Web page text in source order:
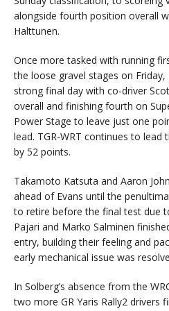
alongside fourth position overall
Halttunen.
Once more tasked with running
the loose gravel stages on Friday,
strong final day with co-driver
overall and finishing fourth on
Power Stage to leave just one
lead. TGR-WRT continues to lead
by 52 points.
Takamoto Katsuta and Aaron
ahead of Evans until the
to retire before the final test due
Pajari and Marko Salminen
entry, building their feeling and
early mechanical issue was
In Solberg’s absence from the
two more GR Yaris Rally2 drivers